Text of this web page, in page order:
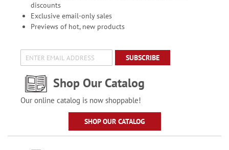
discounts
Exclusive email-only sales
Previews of hot, new products
SUBSCRIBE
Shop Our Catalog
Our online catalog is now shoppable!
SHOP OUR CATALOG